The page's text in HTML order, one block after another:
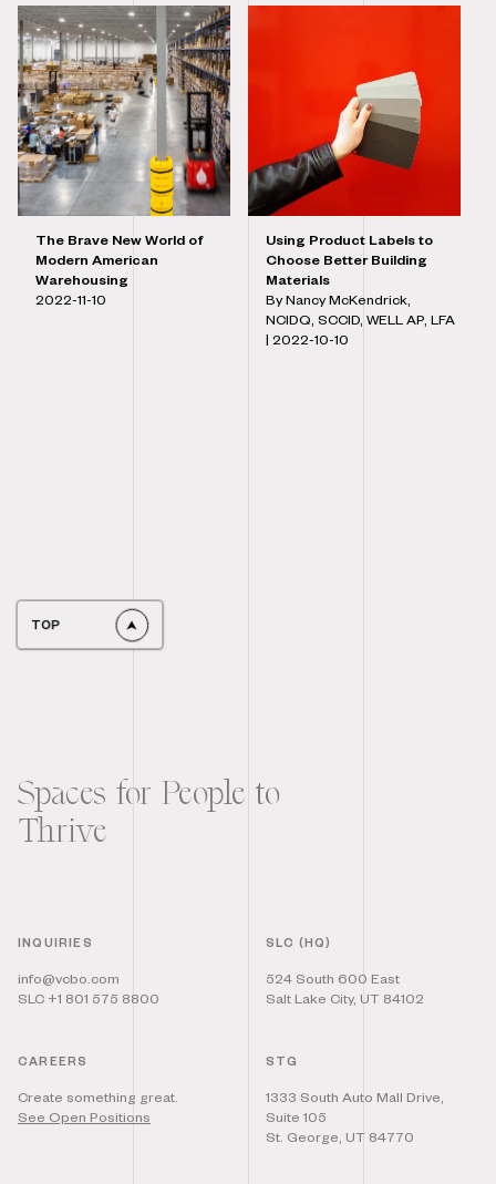
The Brave New World of
Modern American
Warehousing
2022-11-10
Using Product Labels to
Choose Better Building
Materials
By Nancy McKendrick,
NCIDQ, SCCID, WELL AP, LFA
| 2022-10-10
TOP
Spaces for People to
Thrive
INQUIRIES
info@vcbo.com
SLC +1 801 575 8800
SLC (HQ)
524 South 600 East
Salt Lake City, UT 84102
CAREERS
Create something great.
See Open Positions
STG
1333 South Auto Mall Drive,
Suite 105
St. George, UT 84770